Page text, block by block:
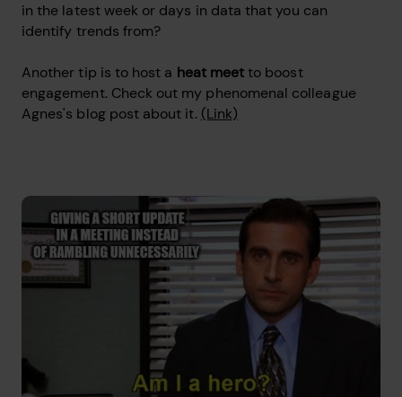
in the latest week or days in data that you can
identify trends from?
Another tip is to host a heat meetto boost
engagement. Check out my phenomenal colleague
Agnes's blog post about it. (Link)